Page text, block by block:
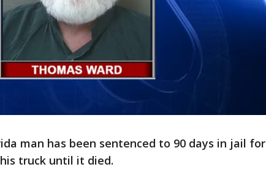
man has been sentenced to 90 days in jail for
truck until it died.